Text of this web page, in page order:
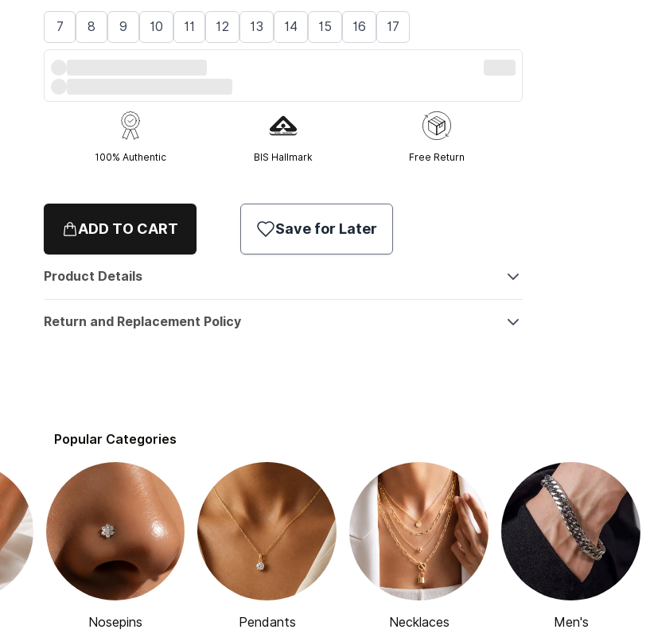
7 8 9 10 11 12 13 14 15 16 17
100% Authentic BIS Hallmark Free Return
ADD TO CART Save for Later
Product Details
Return and Replacement Policy
Popular Categories
Nosepins Pendants Necklaces Men's